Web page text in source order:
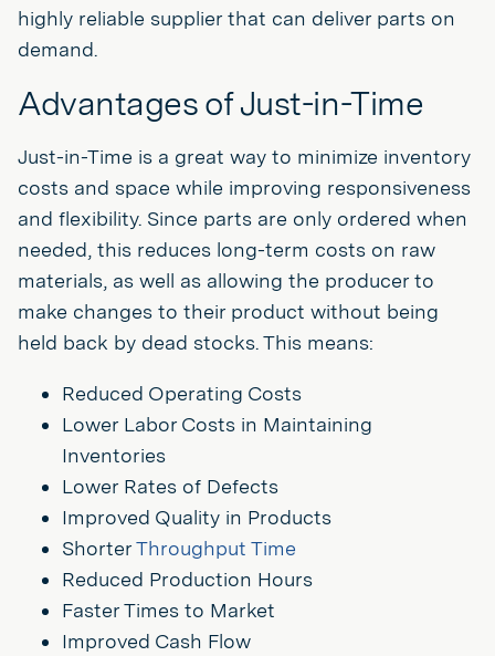
highly reliable supplier that can deliver parts on
demand.
Advantages of Just-in-Time
Just-in-Time is a great way to minimize inventory
costs and space while improving responsiveness
and flexibility. Since parts are only ordered when
needed, this reduces long-term costs on raw
materials, as well as allowing the producer to
make changes to their product without being
held back by dead stocks. This means:
Reduced Operating Costs
Lower Labor Costs in Maintaining
Inventories
Lower Rates of Defects
Improved Quality in Products
ShorterThroughput Time
Reduced Production Hours
Faster Times to Market
Improved Cash Flow